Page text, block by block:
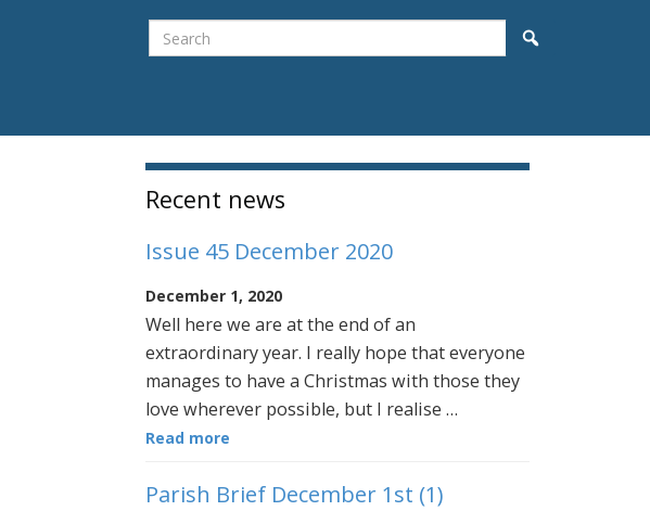
Search
Sidebar
Recent news
Issue 45 December 2020
December 1, 2020
Well here we are at the end of an
extraordinary year. I really hope that everyone
manages to have a Christmas with those they
love wherever possible, but I realise …
Read more
Parish Brief December 1st (1)